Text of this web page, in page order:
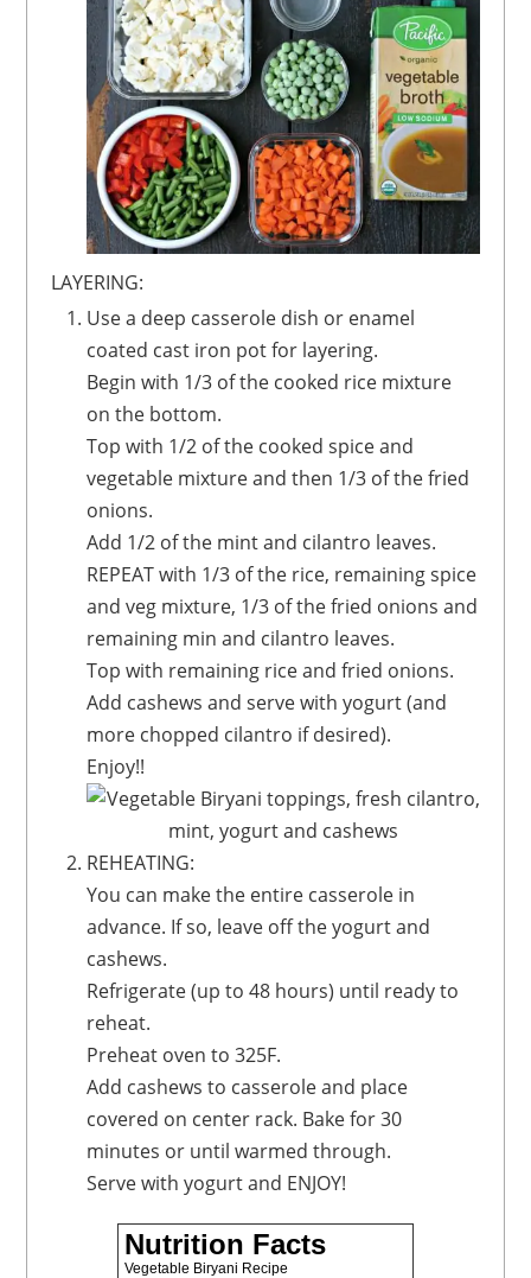
LAYERING:
Use a deep casserole dish or enamel
coated cast iron pot for layering.
Begin with 1/3 of the cooked rice mixture
on the bottom.
Top with 1/2 of the cooked spice and
vegetable mixture and then 1/3 of the fried
onions.
Add 1/2 of the mint and cilantro leaves.
REPEAT with 1/3 of the rice, remaining spice
and veg mixture, 1/3 of the fried onions and
remaining min and cilantro leaves.
Top with remaining rice and fried onions.
Add cashews and serve with yogurt (and
more chopped cilantro if desired).
Enjoy!!
REHEATING:
You can make the entire casserole in
advance. If so, leave off the yogurt and
cashews.
Refrigerate (up to 48 hours) until ready to
reheat.
Preheat oven to 325F.
Add cashews to casserole and place
covered on center rack. Bake for 30
minutes or until warmed through.
Serve with yogurt and ENJOY!
Nutrition Facts
Vegetable Biryani Recipe